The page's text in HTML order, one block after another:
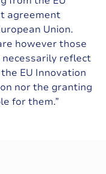
agreement
Union.
however those
reflect
EU Innovation
nor the granting
for them.”